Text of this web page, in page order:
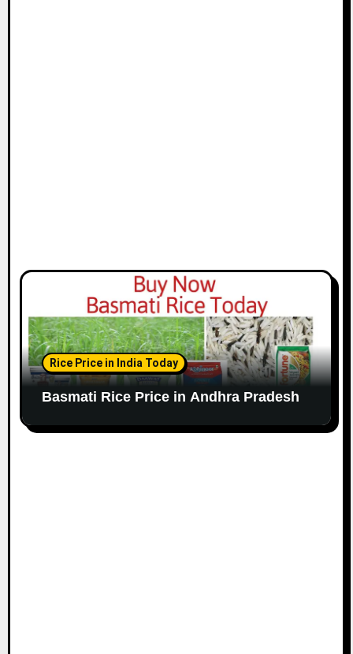
Rice Price in India Today
Basmati Rice Price in Andhra Pradesh